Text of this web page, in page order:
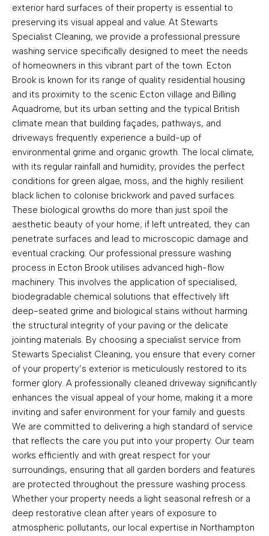
exterior hard surfaces of their property is essential to
preserving its visual appeal and value. At Stewarts
Specialist Cleaning, we provide a professional pressure
washing service specifically designed to meet the needs
of homeowners in this vibrant part of the town. Ecton
Brook is known for its range of quality residential housing
and its proximity to the scenic Ecton village and Billing
Aquadrome, but its urban setting and the typical British
climate mean that building façades, pathways, and
driveways frequently experience a build-up of
environmental grime and organic growth. The local climate,
with its regular rainfall and humidity, provides the perfect
conditions for green algae, moss, and the highly resilient
black lichen to colonise brickwork and paved surfaces.
These biological growths do more than just spoil the
aesthetic beauty of your home; if left untreated, they can
penetrate surfaces and lead to microscopic damage and
eventual cracking. Our professional pressure washing
process in Ecton Brook utilises advanced high-flow
machinery. This involves the application of specialised,
biodegradable chemical solutions that effectively lift
deep-seated grime and biological stains without harming
the structural integrity of your paving or the delicate
jointing materials. By choosing a specialist service from
Stewarts Specialist Cleaning, you ensure that every corner
of your property’s exterior is meticulously restored to its
former glory. A professionally cleaned driveway significantly
enhances the visual appeal of your home, making it a more
inviting and safer environment for your family and guests.
We are committed to delivering a high standard of service
that reflects the care you put into your property. Our team
works efficiently and with great respect for your
surroundings, ensuring that all garden borders and features
are protected throughout the pressure washing process.
Whether your property needs a light seasonal refresh or a
deep restorative clean after years of exposure to
atmospheric pollutants, our local expertise in Northampton